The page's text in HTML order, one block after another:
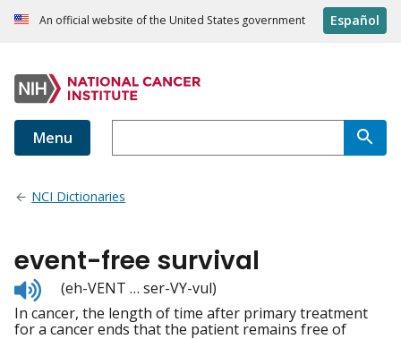
An official website of the United States government Español
Menu
NCI Dictionaries
event-free survival
Listen
to
pronunciation
(eh-VENT … ser-VY-vul)
In cancer, the length of time after primary treatment
for a cancer ends that the patient remains free of